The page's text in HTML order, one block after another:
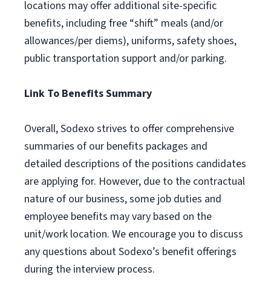
locations may offer additional site-specific
benefits, including free “shift” meals (and/or
allowances/per diems), uniforms, safety shoes,
public transportation support and/or parking.
Link To Benefits Summary
Overall, Sodexo strives to offer comprehensive
summaries of our benefits packages and
detailed descriptions of the positions candidates
are applying for. However, due to the contractual
nature of our business, some job duties and
employee benefits may vary based on the
unit/work location. We encourage you to discuss
any questions about Sodexo’s benefit offerings
during the interview process.